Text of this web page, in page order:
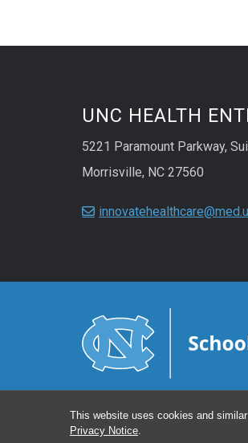
This website uses cookies and
Privacy Notice
UNC HEALTH
5221 Paramount Parkway,
Morrisville, NC 27560